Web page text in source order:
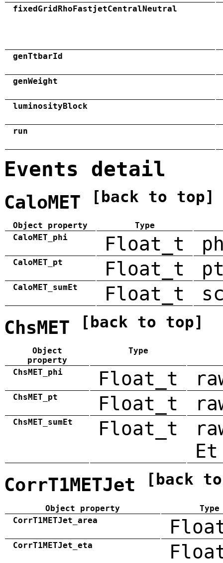
fixedGridRhoFastjetCentralNeutral
genTtbarId
genWeight
luminosityBlock
run
Events detail
CaloMET [back to top]
Object property
Type
CaloMET_phi
Float_t
CaloMET_pt Float_t
CaloMET_sumEt Float_t
ChsMET [back to top]
Object
property
Type
ChsMET_phi Float_t
ChsMET_pt Float_t
ChsMET_sumEt Float_t
Et
CorrT1METJet [back
Object property
Type
CorrT1METJet_area
CorrT1METJet_eta